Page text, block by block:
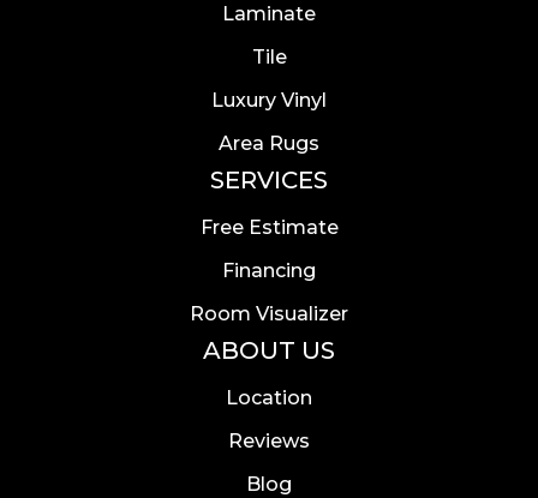
Laminate
Tile
Luxury Vinyl
Area Rugs
SERVICES
Free Estimate
Financing
Room Visualizer
ABOUT US
Location
Reviews
Blog